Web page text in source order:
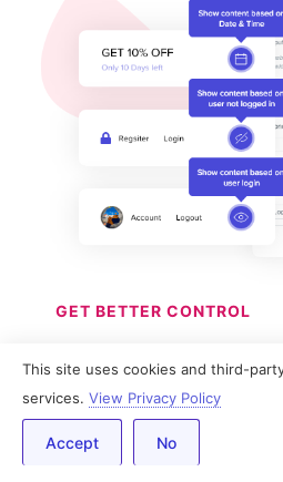
GET BETTER CONTROL
Dynamic
Conditions
This site uses cookies and third-
services. View Privacy Policy
Accept No